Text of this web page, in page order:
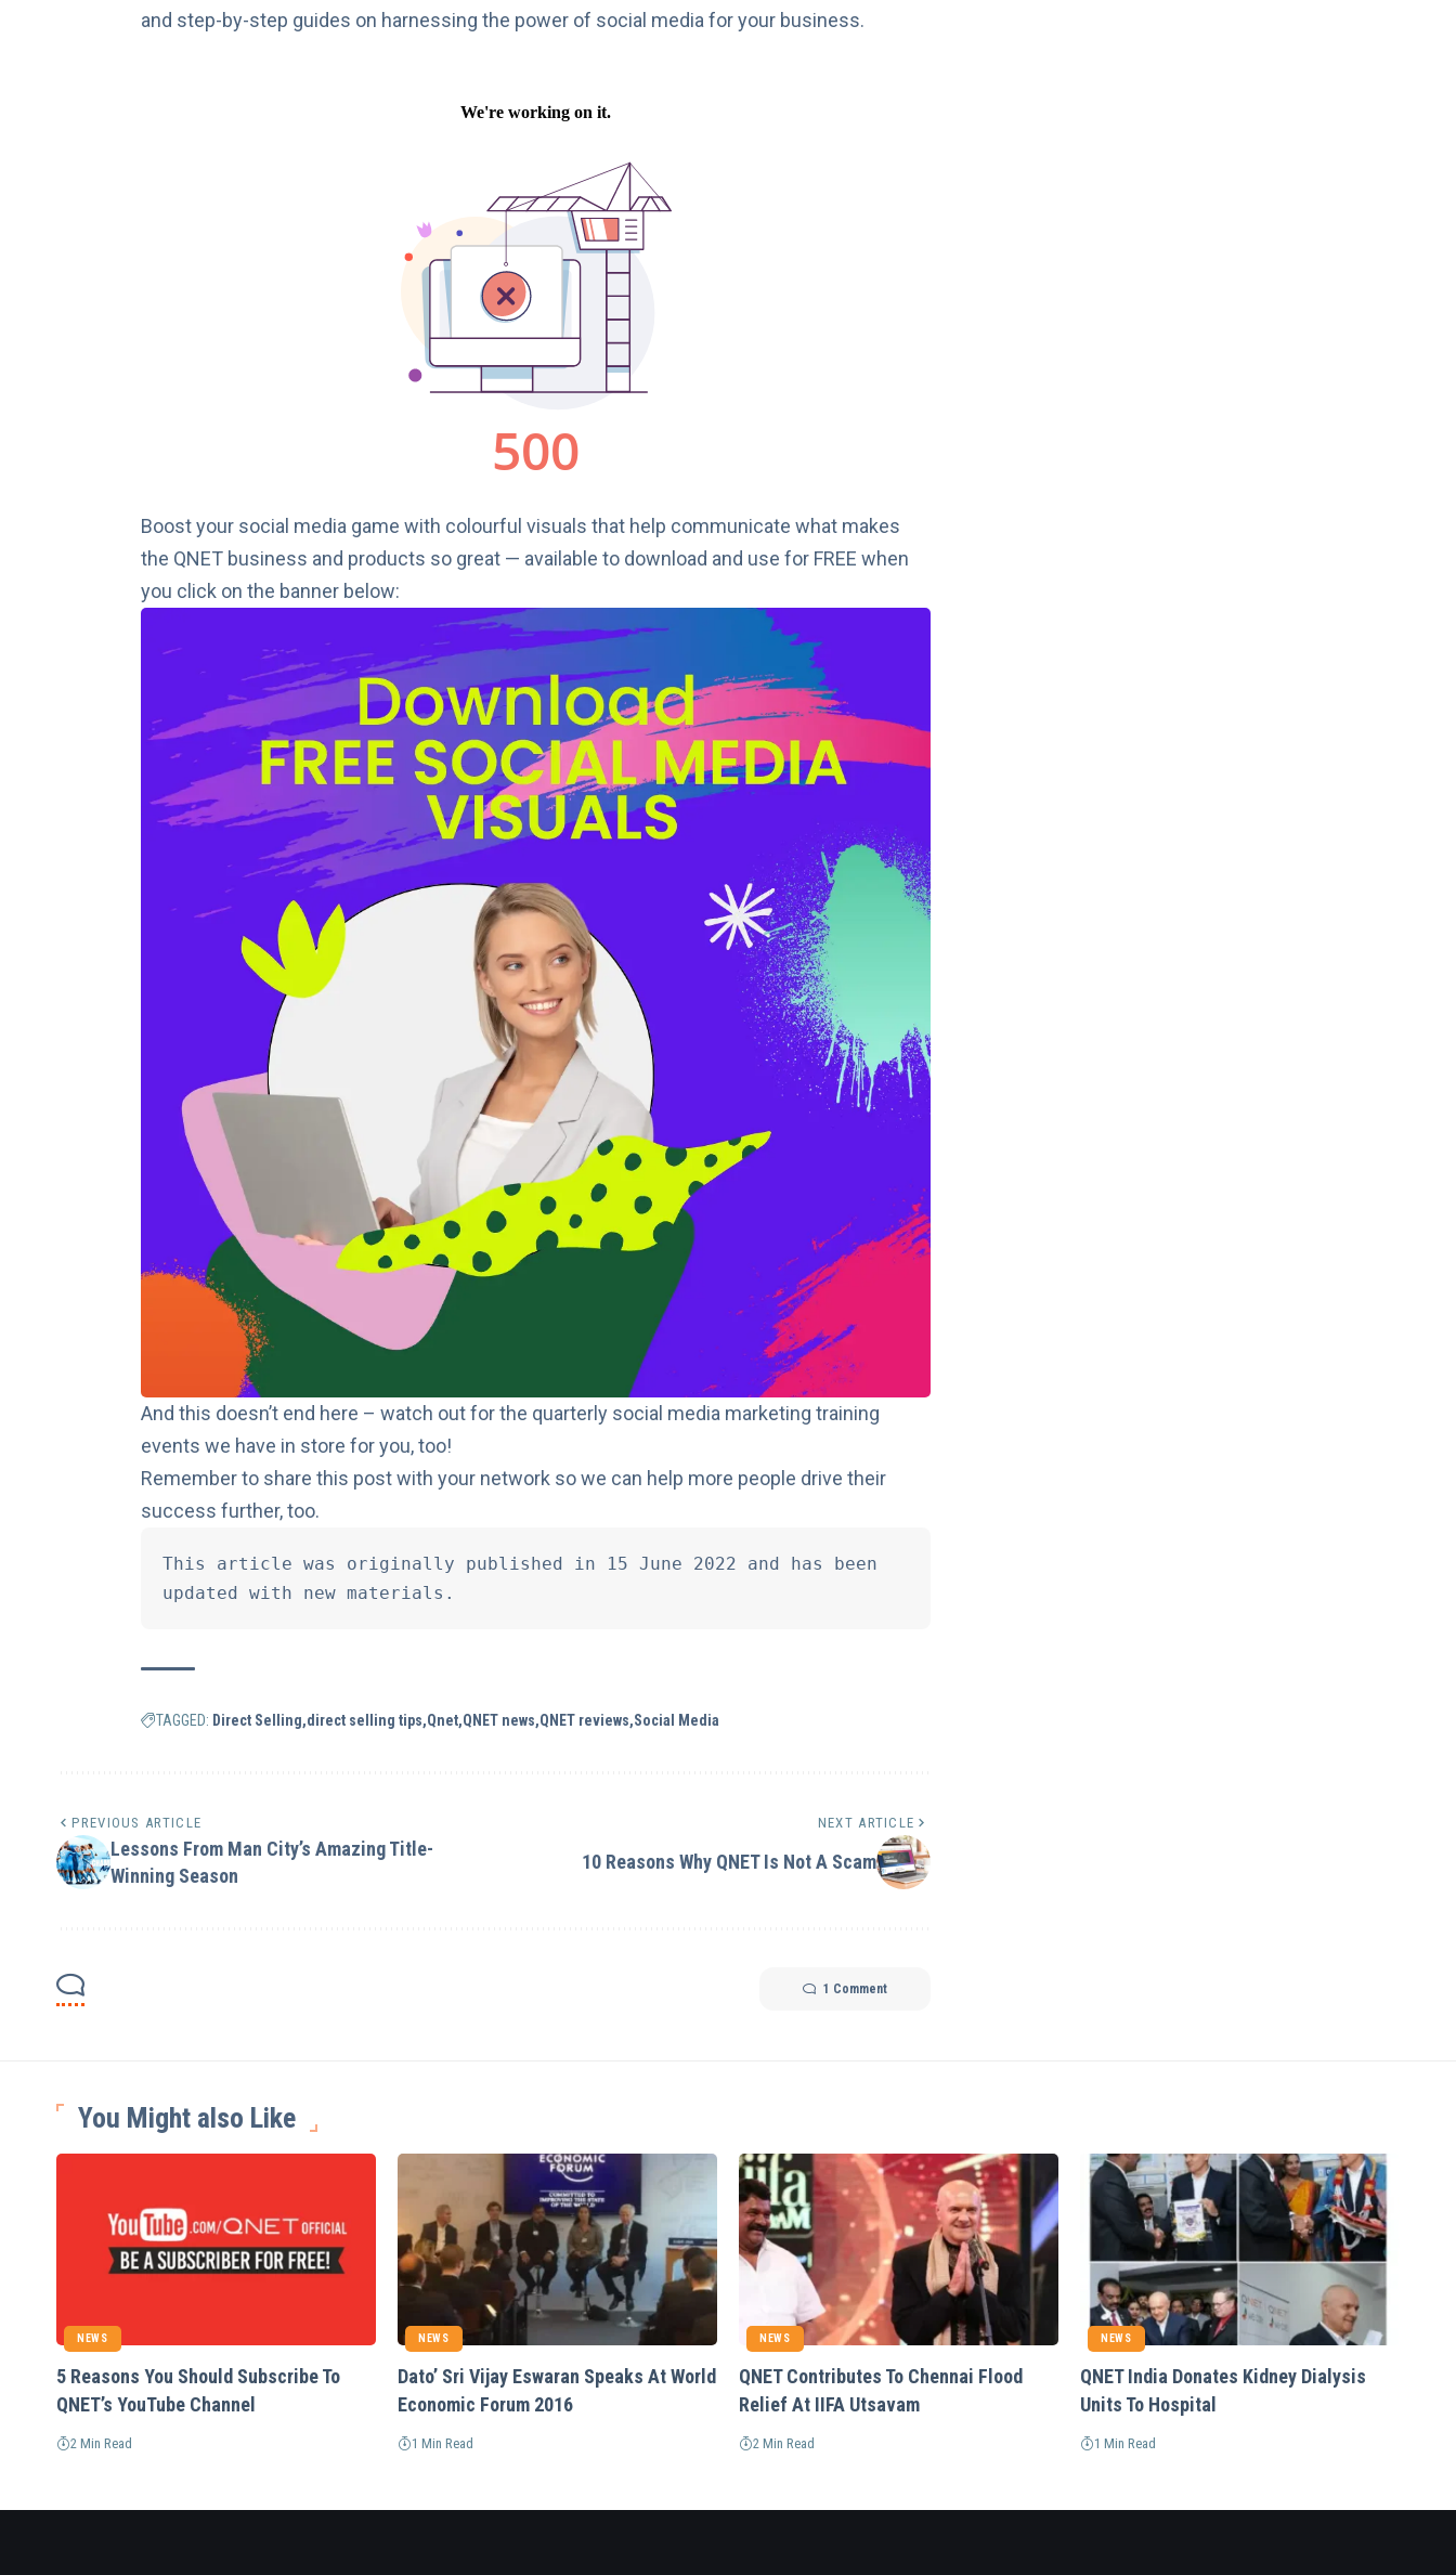
and step-by-step guides on harnessing the power of social media for your business.
Boost your social media game with colourful visuals that help communicate what makes
the QNET business and products so great — available to download and use for FREE when
you click on the banner below:
And this doesn’t end here – watch out for the quarterly social media marketing training
events we have in store for you, too!
Remember to share this post with your network so we can help more people drive their
success further, too.
This article was originally published in 15 June 2022 and has been
updated with new materials.
TAGGED: Direct Selling direct selling tips Qnet QNET news QNET reviews Social Media
PREVIOUS ARTICLE
Lessons From Man City’s Amazing Title-
Winning Season
NEXT ARTICLE
10 Reasons Why QNET Is Not A Scam
1 Comment
You Might also Like
NEWS
5 Reasons You Should Subscribe To
QNET’s YouTube Channel
2 Min Read
NEWS
Dato’ Sri Vijay Eswaran Speaks At World
Economic Forum 2016
1 Min Read
NEWS
QNET Contributes To Chennai Flood
Relief At IIFA Utsavam
2 Min Read
NEWS
QNET India Donates Kidney Dialysis
Units To Hospital
1 Min Read